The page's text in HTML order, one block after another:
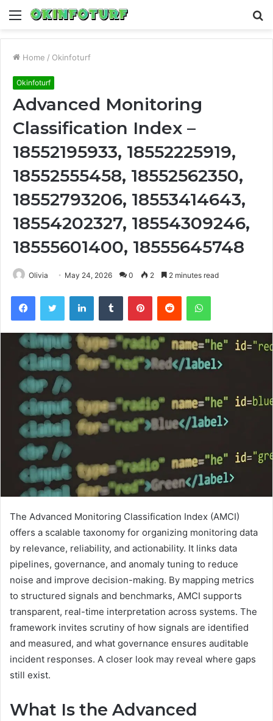
Menu
Home / Okinfoturf
Okinfoturf
Advanced Monitoring
Classification Index –
18552195933, 18552225919,
18552555458, 18552562350,
18552793206, 18553414643,
18554202327, 18554309246,
18555601400, 18555645748
Olivia May 24, 2026 0 2 2 minutes read
FacebookTwitter LinkedInTumblr PinterestReddit WhatsApp
The Advanced Monitoring Classification Index (AMCI)
offers a scalable taxonomy for organizing monitoring data
by relevance, reliability, and actionability. It links data
pipelines, governance, and anomaly tuning to reduce
noise and improve decision-making. By mapping metrics
to structured signals and benchmarks, AMCI supports
transparent, real-time interpretation across systems. The
framework invites scrutiny of how signals are identified
and measured, and what governance ensures auditable
incident responses. A closer look may reveal where gaps
still exist.
What Is the Advanced